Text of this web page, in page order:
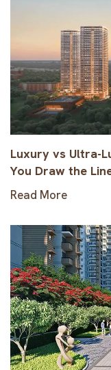
Luxury vs Ultra-
You Draw the
Read More